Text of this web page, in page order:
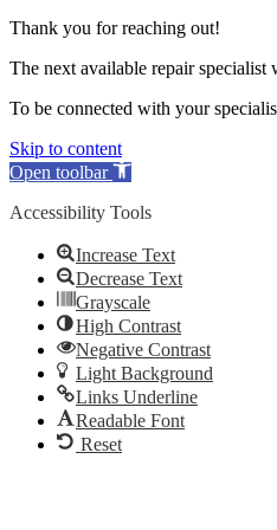
Thank you for reaching out!
The next available repair
To be connected with your
Skip to content
Open toolbar
Accessibility Tools
Increase Text
Decrease Text
Grayscale
High Contrast
Negative Contrast
Light Background
Links Underline
Readable Font
Reset